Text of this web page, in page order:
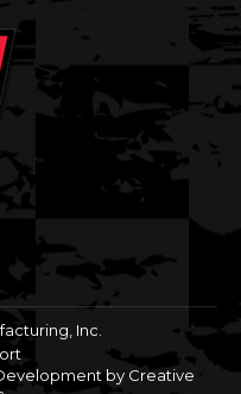
Inc.
by Creative